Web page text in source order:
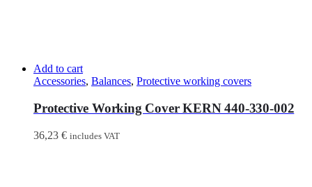
Add to cart
Accessories, Balances, Protective working covers
Protective Working Cover KERN 440-330-002
36,23 € includes VAT